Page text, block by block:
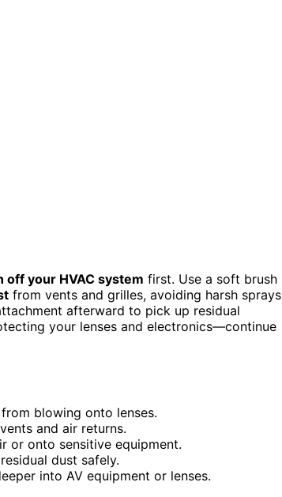
off your HVAC system first. Use a soft brush
from vents and grilles, avoiding harsh sprays
afterward to pick up residual
your lenses and electronics—continue
blowing onto lenses.
and air returns.
or onto sensitive equipment.
dust safely.
into AV equipment or lenses.